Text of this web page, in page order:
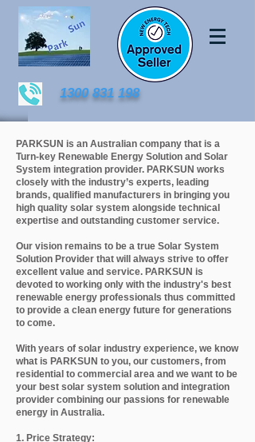
1300 831 198
PARKSUN is an Australian company that is a
Turn-key Renewable Energy Solution and Solar
System integration provider. PARKSUN works
closely with the industry’s experts, leading
brands, qualified manufacturers in bringing you
high quality solar system alongside technical
expertise and outstanding customer service.
Our vision remains to be a true Solar System
Solution Provider that will always strive to offer
excellent value and service. PARKSUN is
devoted to working only with the industry's best
renewable energy professionals thus committed
to provide a clean energy future for generations
to come.
With years of solar industry experience, we know
what is PARKSUN to you, our customers, from
residential to commercial area and we want to be
your best solar system solution and integration
provider combining our passions for renewable
energy in Australia.
1. Price Strategy: